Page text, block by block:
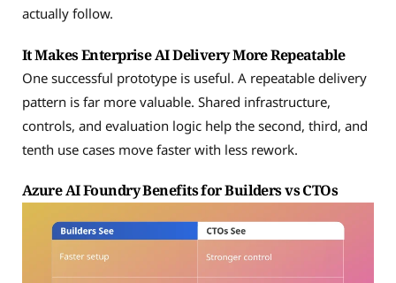
actually follow.
It Makes Enterprise AI Delivery More Repeatable
One successful prototype is useful. A repeatable delivery
pattern is far more valuable. Shared infrastructure,
controls, and evaluation logic help the second, third, and
tenth use cases move faster with less rework.
Azure AI Foundry Benefits for Builders vs CTOs